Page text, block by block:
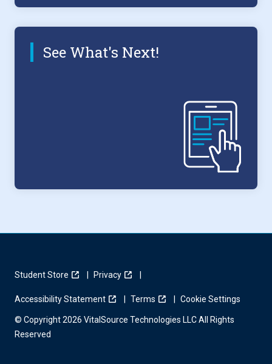
See What's Next!
Student Store Privacy
Accessibility Statement Terms Cookie Settings
© Copyright 2026 VitalSource Technologies LLC All Rights
Reserved